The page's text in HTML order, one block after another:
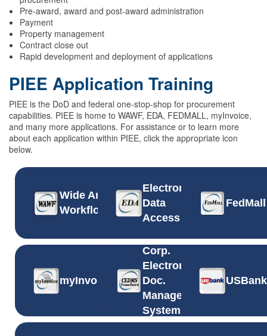
Pre-award, award and post-award administration
Payment
Property management
Contract close out
Rapid development and deployment of applications
PIEE Application Training
PIEE is the DoD and federal one-stop-shop for procurement
capabilities. PIEE is home to WAWF, EDA, FEDMALL, myInvoice,
and many more applications. For assistance or to learn more
about each application within PIEE, click the appropriate icon
below.
Wide Area
Workflow
myInvoice
Electronic
Data
Access
Corp.
Electronic
Doc.
Management
System
FedMall
USBank